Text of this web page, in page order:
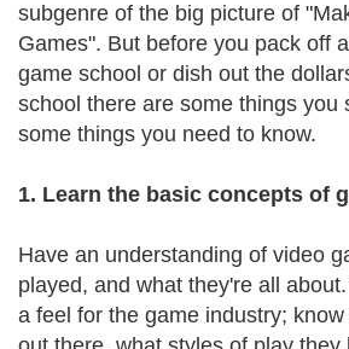
subgenre of the big picture of
Games". But before you pack off
game school or dish out the
school there are some things you
some things you need to know.
1. Learn the basic concepts of
Have an understanding of video
played, and what they're all
a feel for the game industry;